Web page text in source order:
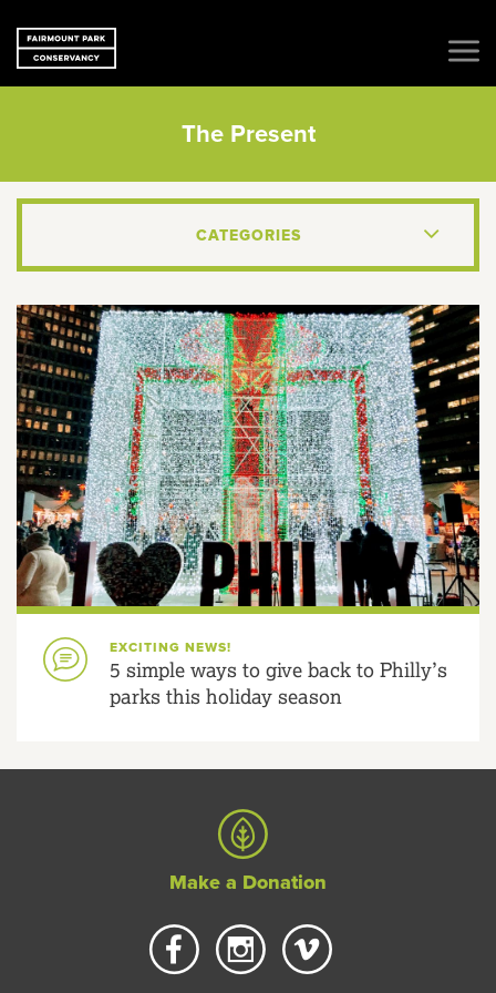
The Present
CATEGORIES
EXCITING NEWS!
5 simple ways to give back to Philly’s
parks this holiday season
Make a Donation